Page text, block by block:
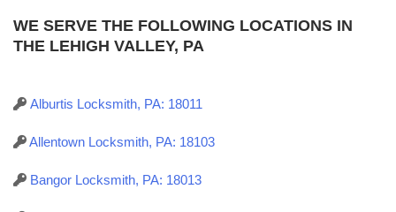
WE SERVE THE FOLLOWING LOCATIONS IN
THE LEHIGH VALLEY, PA
Alburtis Locksmith, PA: 18011
Allentown Locksmith, PA: 18103
Bangor Locksmith, PA: 18013